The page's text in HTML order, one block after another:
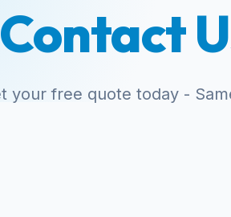
Contact
your free quote today -